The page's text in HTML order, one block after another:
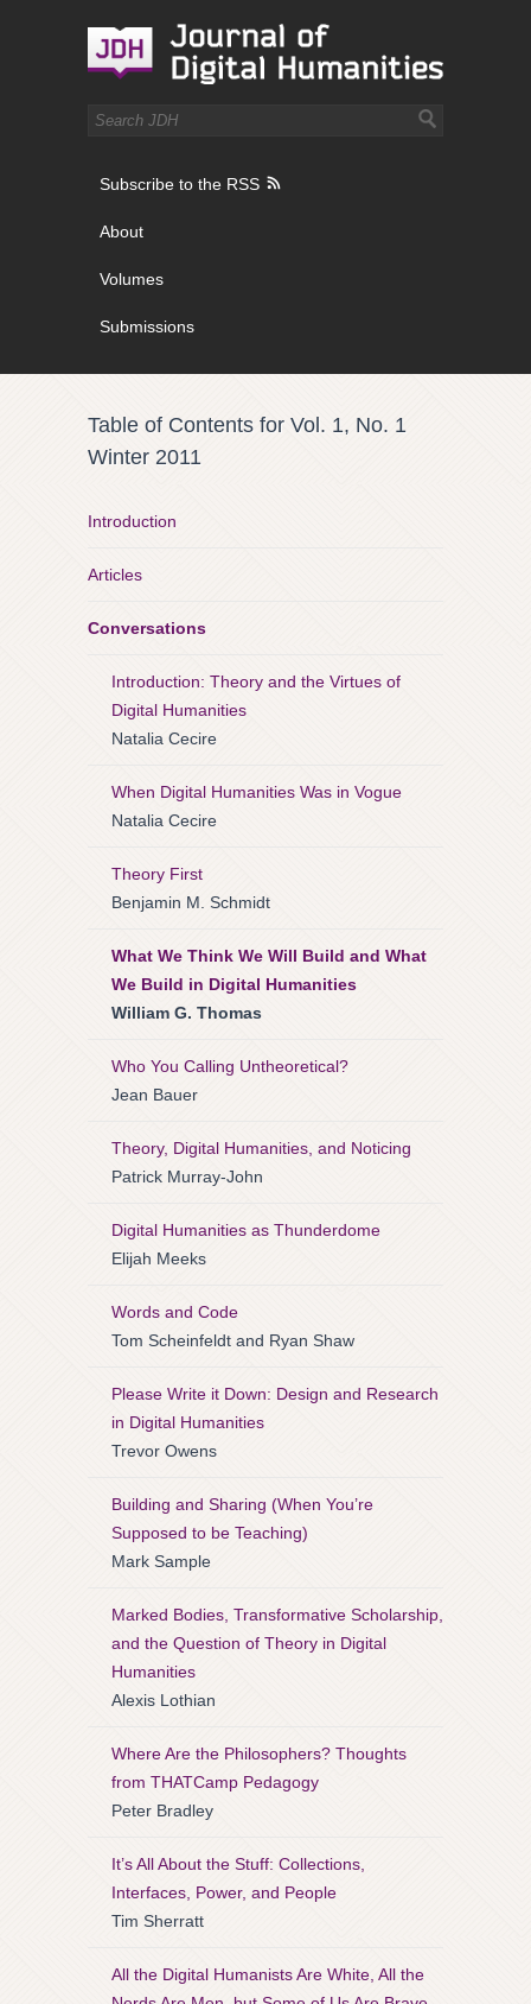
Subscribe to the RSS
About
Volumes
Submissions
Table of Contents for Vol. 1, No. 1
Winter 2011
Introduction
Articles
Conversations
Introduction: Theory and the Virtues of
Digital Humanities
Natalia Cecire
When Digital Humanities Was in Vogue
Natalia Cecire
Theory First
Benjamin M. Schmidt
What We Think We Will Build and What
We Build in Digital Humanities
William G. Thomas
Who You Calling Untheoretical?
Jean Bauer
Theory, Digital Humanities, and Noticing
Patrick Murray-John
Digital Humanities as Thunderdome
Elijah Meeks
Words and Code
Tom Scheinfeldt and Ryan Shaw
Please Write it Down: Design and Research
in Digital Humanities
Trevor Owens
Building and Sharing (When You’re
Supposed to be Teaching)
Mark Sample
Marked Bodies, Transformative Scholarship,
and the Question of Theory in Digital
Humanities
Alexis Lothian
Where Are the Philosophers? Thoughts
from THATCamp Pedagogy
Peter Bradley
It’s All About the Stuff: Collections,
Interfaces, Power, and People
Tim Sherratt
All the Digital Humanists Are White, All the